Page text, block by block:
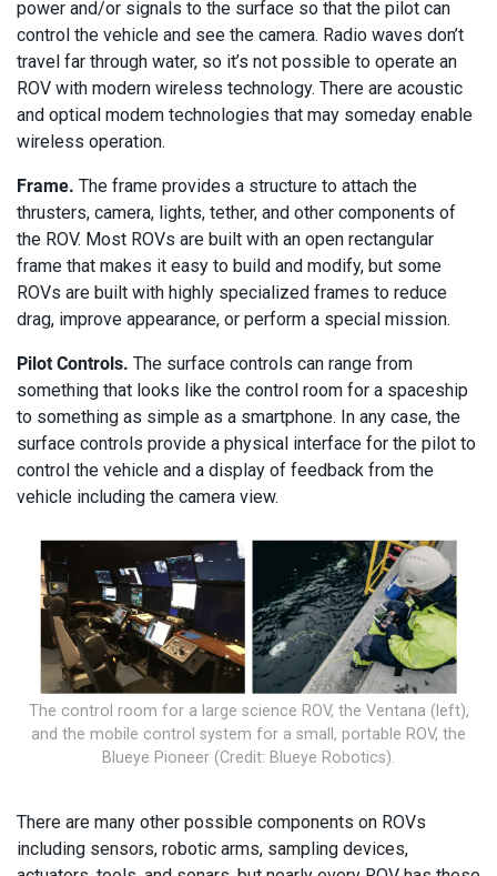
power and/or signals to the surface so that the pilot can
control the vehicle and see the camera. Radio waves don’t
travel far through water, so it’s not possible to operate an
ROV with modern wireless technology. There are acoustic
and optical modem technologies that may someday enable
wireless operation.
Frame. The frame provides a structure to attach the
thrusters, camera, lights, tether, and other components of
the ROV. Most ROVs are built with an open rectangular
frame that makes it easy to build and modify, but some
ROVs are built with highly specialized frames to reduce
drag, improve appearance, or perform a special mission.
Pilot Controls. The surface controls can range from
something that looks like the control room for a spaceship
to something as simple as a smartphone. In any case, the
surface controls provide a physical interface for the pilot to
control the vehicle and a display of feedback from the
vehicle including the camera view.
The control room for a large science ROV, the Ventana (left),
and the mobile control system for a small, portable ROV, the
Blueye Pioneer (Credit: Blueye Robotics).
There are many other possible components on ROVs
including sensors, robotic arms, sampling devices,